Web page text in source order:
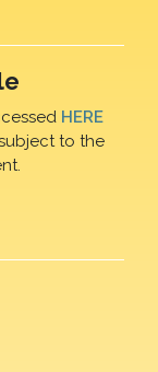
HERE
to the